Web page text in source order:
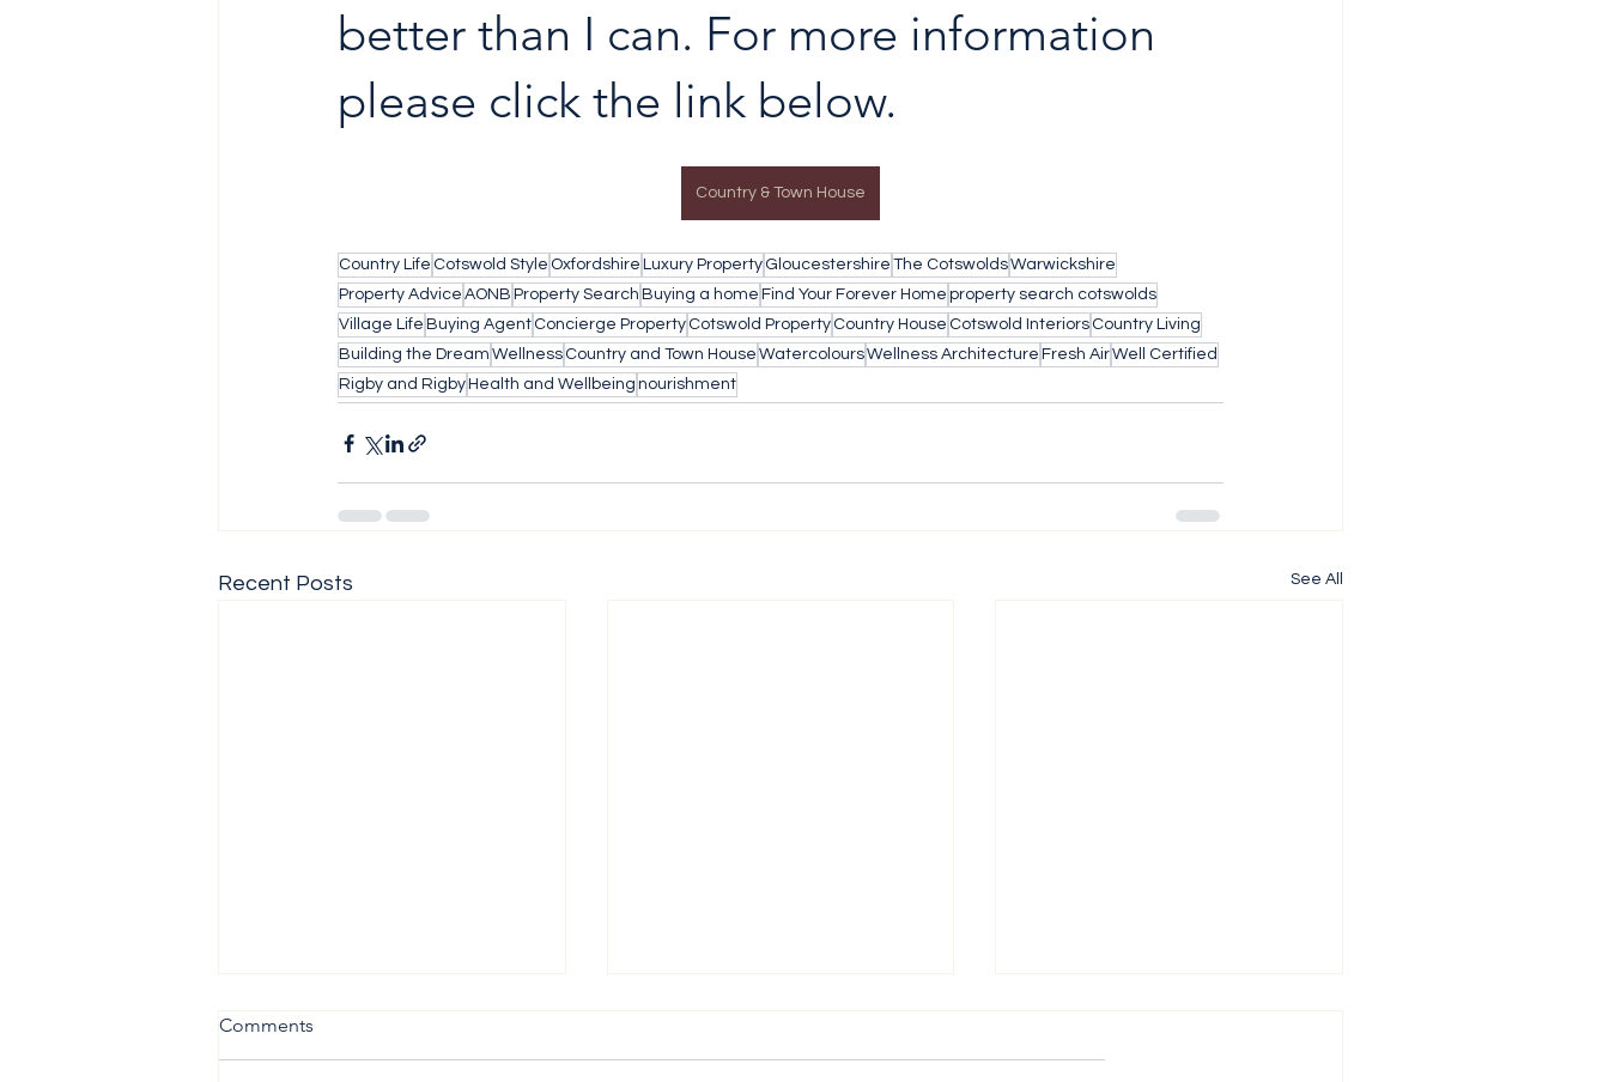
better than I can. For more information
please click the link below.
Country & Town House
Country Life Cotswold Style Oxfordshire Luxury Property Gloucestershire The CotswoldsWarwickshire
Property Advice AONB Property Search Buying a home Find Your Forever Home property search cotswolds
Village Life Buying Agent Concierge Property Cotswold Property Country House Cotswold Interiors Country Living
Building the Dream Wellness Country and Town House WatercoloursWellness Architecture Fresh AirWell Certified
Rigby and Rigby Health and Wellbeing nourishment
Recent Posts See All
Comments